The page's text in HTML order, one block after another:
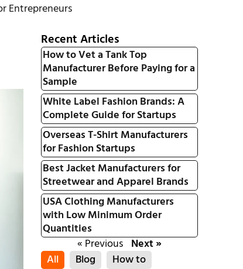
Entrepreneurs
Recent Articles
How to Vet a Tank Top
Manufacturer Before Paying for a
Sample
White Label Fashion Brands: A
Complete Guide for Startups
Overseas T-Shirt Manufacturers
for Fashion Startups
Best Jacket Manufacturers for
Streetwear and Apparel Brands
USA Clothing Manufacturers
with Low Minimum Order
Quantities
« Previous Next »
All
Blog
How to